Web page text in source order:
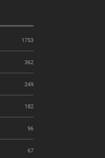
1753
362
249
182
96
67